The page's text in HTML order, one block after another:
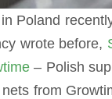
Poland
wrote before,
– Polish
from